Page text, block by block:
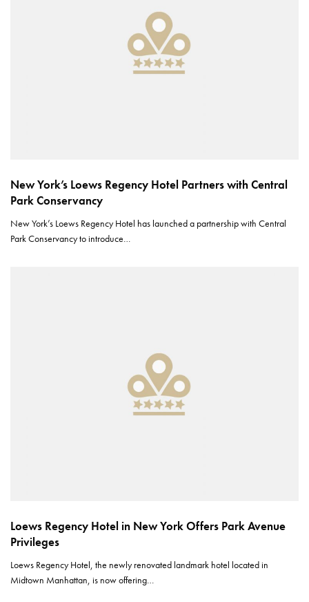
New York’s Loews Regency Hotel Partners with Central
Park Conservancy
New York’s Loews Regency Hotel has launched a partnership with Central
Park Conservancy to introduce…
Loews Regency Hotel in New York Offers Park Avenue
Privileges
Loews Regency Hotel, the newly renovated landmark hotel located in
Midtown Manhattan, is now offering…